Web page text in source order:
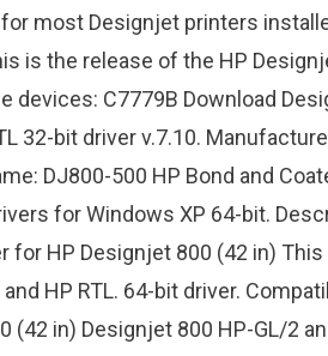
most Designjet printers
is the release of the HP
devices: C7779B Download
32-bit driver v.7.10.
DJ800-500 HP Bond and
for Windows XP 64-bit.
for HP Designjet 800 (42 in)
HP RTL. 64-bit driver.
(42 in) Designjet 800 HP-GL/­2